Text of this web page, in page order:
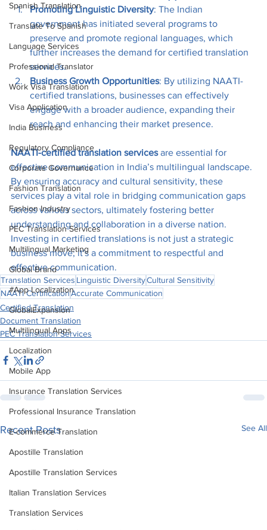
Spanish Translation
Translate To Spanish
Language Services
Professional Translator
Work Visa Translation
Visa Application
India Business
Regulatory Compliance
Corporate Governance
Fashion Translation
Fashion Industry
PEC Translation Services
Multilingual Marketing
Global Brand
#App Localization
GlobalExpansion
Multilingual Apps
Localization
Mobile App
Insurance Translation Services
Professional Insurance Translation
E-commerce Translation
Apostille Translation
Apostille Translation Services
Italian Translation Services
Translation Services
Promoting Linguistic Diversity: The Indian
government has initiated several programs to
preserve and promote regional languages, which
further increases the demand for certified translation
services.
Business Growth Opportunities: By utilizing NAATI-
certified translations, businesses can effectively
engage with a broader audience, expanding their
reach and enhancing their market presence.
NAATI-certified translation services are essential for
effective communication in India’s multilingual landscape.
By ensuring accuracy and cultural sensitivity, these
services play a vital role in bridging communication gaps
across various sectors, ultimately fostering better
understanding and collaboration in a diverse nation.
Investing in certified translations is not just a strategic
business move; it's a commitment to respectful and
effective communication.
Translation Services Linguistic DiversityCultural Sensitivity
NAATI CertificationAccurate Communication
Certified Translation
Document Translation
PEC Translation Services
Recent Posts See All